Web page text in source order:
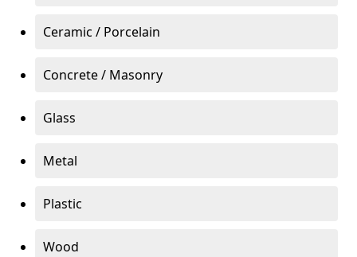
Ceramic / Porcelain
Concrete / Masonry
Glass
Metal
Plastic
Wood